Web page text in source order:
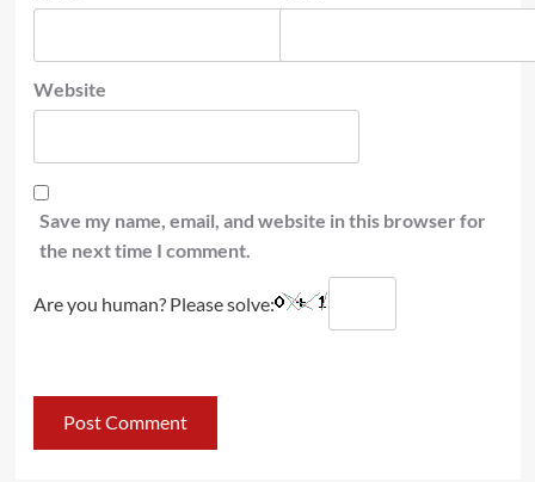
Website
Save my name, email, and website in this browser for
the next time I comment.
Are you human? Please solve: